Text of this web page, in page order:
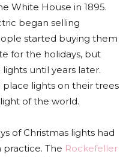
White House in 1895.
began selling
started buying them
for the holidays, but
until years later.
place lights on their trees
of the world.
of Christmas lights had
The Rockefeller